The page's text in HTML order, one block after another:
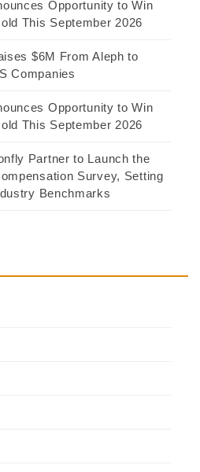
Opportunity to Win
This September 2026
$6M From Aleph to
Companies
Opportunity to Win
This September 2026
Partner to Launch the
Survey, Setting
Benchmarks